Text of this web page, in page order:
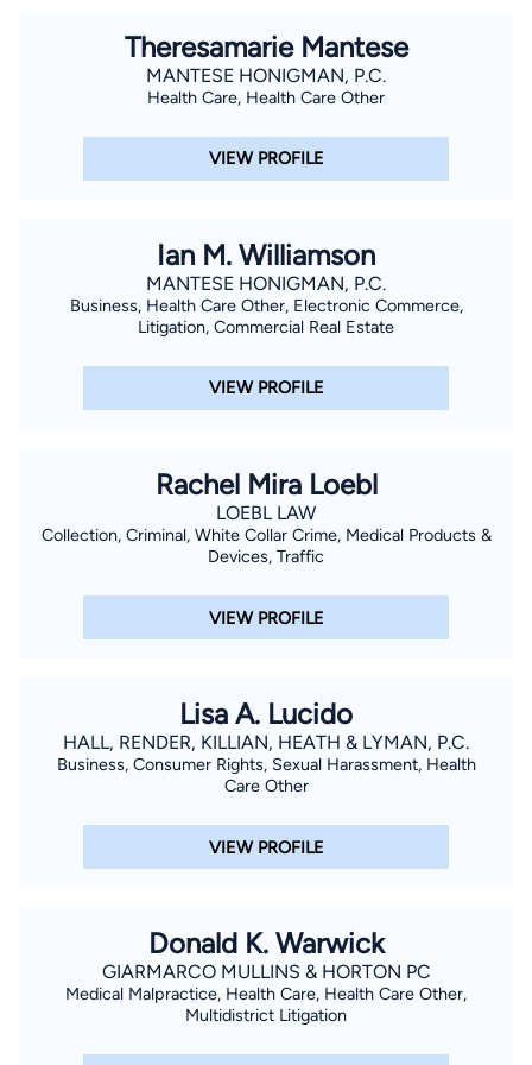
Theresamarie Mantese
MANTESE HONIGMAN, P.C.
Health Care, Health Care Other
VIEW PROFILE
Ian M. Williamson
MANTESE HONIGMAN, P.C.
Business, Health Care Other, Electronic Commerce,
Litigation, Commercial Real Estate
VIEW PROFILE
Rachel Mira Loebl
LOEBL LAW
Collection, Criminal, White Collar Crime, Medical Products &
Devices, Traffic
VIEW PROFILE
Lisa A. Lucido
HALL, RENDER, KILLIAN, HEATH & LYMAN, P.C.
Business, Consumer Rights, Sexual Harassment, Health
Care Other
VIEW PROFILE
Donald K. Warwick
GIARMARCO MULLINS & HORTON PC
Medical Malpractice, Health Care, Health Care Other,
Multidistrict Litigation